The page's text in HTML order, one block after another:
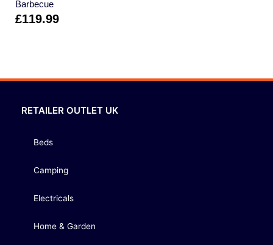
Barbecue
£119.99
RETAILER OUTLET UK
Beds
Camping
Electricals
Home & Garden